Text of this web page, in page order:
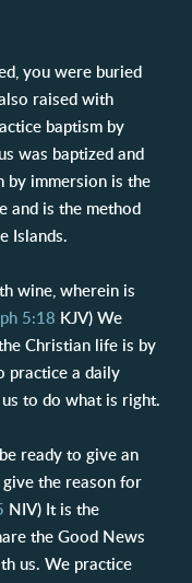
you were buried
raised with
baptism by
was baptized and
by immersion is the
and is the method
Islands.
wine, wherein is
5:18 KJV) We
Christian life is by
practice a daily
to do what is right.
ready to give an
the reason for
NIV) It is the
the Good News
us. We practice